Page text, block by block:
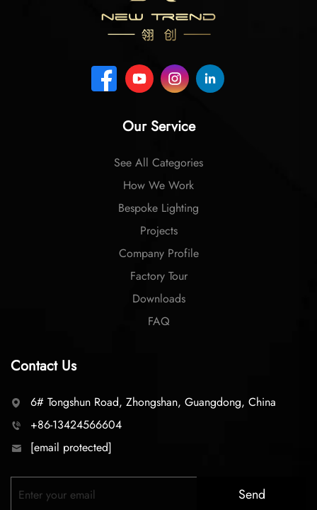
Our Service
See All Categories
How We Work
Bespoke Lighting
Projects
Company Profile
Factory Tour
Downloads
FAQ
Contact Us
6# Tongshun Road, Zhongshan, Guangdong, China
+86-13424566604
[email protected]
Send